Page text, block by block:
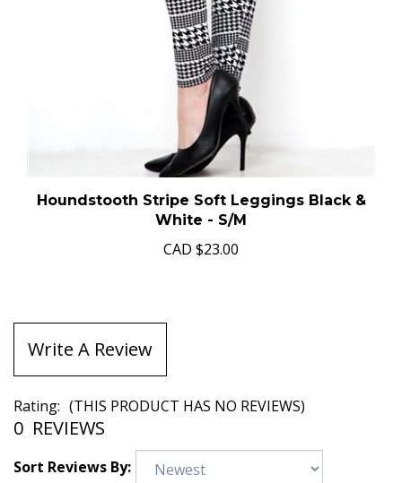
Houndstooth Stripe Soft Leggings Black &
White - S/M
CAD $23.00
Write A Review
Rating: (THIS PRODUCT HAS NO REVIEWS)
0 REVIEWS
Sort Reviews By: